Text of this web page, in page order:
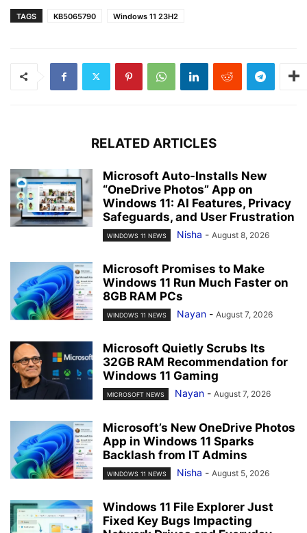
TAGS KB5065790 Windows 11 23H2
RELATED ARTICLES
Microsoft Auto-Installs New
“OneDrive Photos” App on
Windows 11: AI Features, Privacy
Safeguards, and User Frustration
WINDOWS 11 NEWS Nisha - August 8, 2026
Microsoft Promises to Make
Windows 11 Run Much Faster on
8GB RAM PCs
WINDOWS 11 NEWS Nayan - August 7, 2026
Microsoft Quietly Scrubs Its
32GB RAM Recommendation for
Windows 11 Gaming
MICROSOFT NEWS Nayan - August 7, 2026
Microsoft’s New OneDrive Photos
App in Windows 11 Sparks
Backlash from IT Admins
WINDOWS 11 NEWS Nisha - August 5, 2026
Windows 11 File Explorer Just
Fixed Key Bugs Impacting